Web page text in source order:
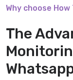
Why choose
The